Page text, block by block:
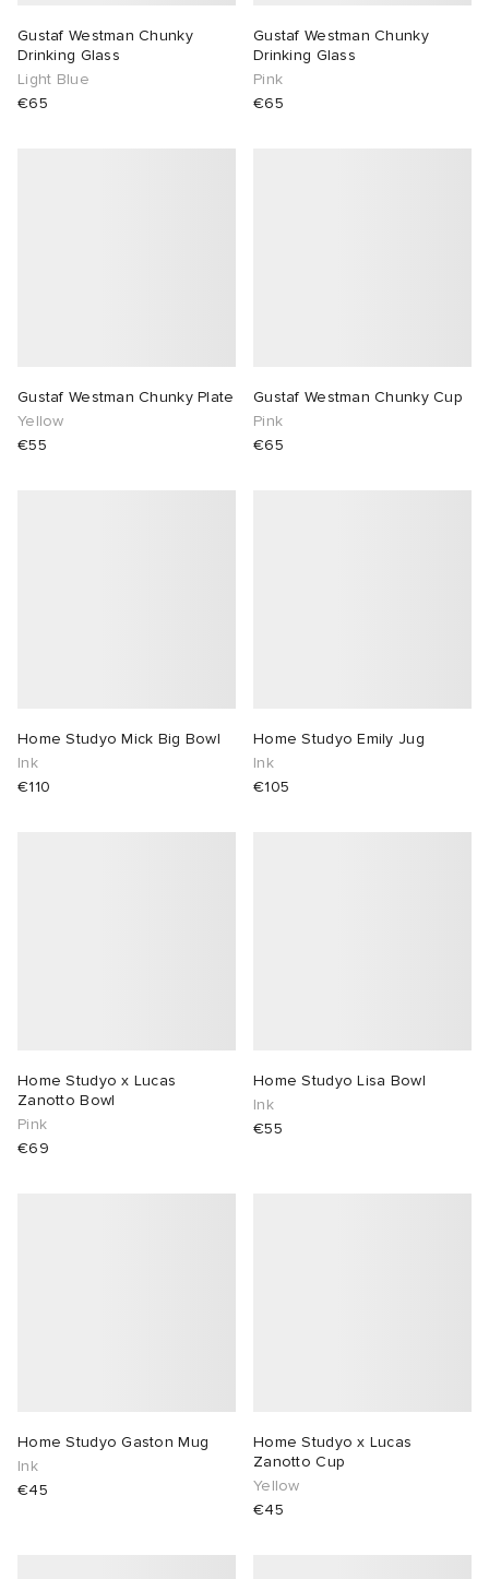
Gustaf Westman Chunky
Drinking Glass
Light Blue
€65
Gustaf Westman Chunky
Drinking Glass
Pink
€65
Gustaf Westman Chunky Plate
Yellow
€55
Gustaf Westman Chunky Cup
Pink
€65
Home Studyo Mick Big Bowl
Ink
€110
Home Studyo Emily Jug
Ink
€105
Home Studyo x Lucas
Zanotto Bowl
Pink
€69
Home Studyo Lisa Bowl
Ink
€55
Home Studyo Gaston Mug
Ink
€45
Home Studyo x Lucas
Zanotto Cup
Yellow
€45